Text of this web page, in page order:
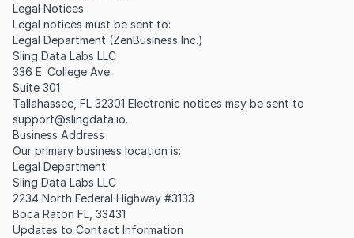
Legal Notices
Legal notices must be sent to:
Legal Department (ZenBusiness Inc.)
Sling Data Labs LLC
336 E. College Ave.
Suite 301
Tallahassee, FL 32301 Electronic notices may be sent to
support@slingdata.io.
Business Address
Our primary business location is:
Legal Department
Sling Data Labs LLC
2234 North Federal Highway #3133
Boca Raton FL, 33431
Updates to Contact Information